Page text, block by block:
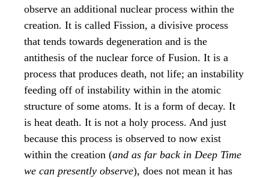
observe an additional nuclear process within the
creation. It is called Fission, a divisive process
that tends towards degeneration and is the
antithesis of the nuclear force of Fusion. It is a
process that produces death, not life; an instability
feeding off of instability within in the atomic
structure of some atoms. It is a form of decay. It
is heat death. It is not a holy process. And just
because this process is observed to now exist
within the creation (and as far back in Deep Time
we can presently observe), does not mean it has